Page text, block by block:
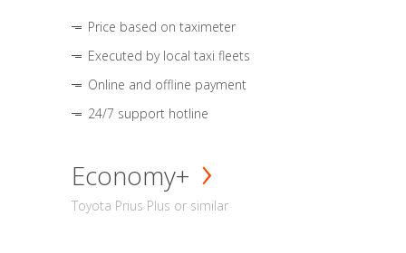
Price based on taximeter
Executed by local taxi fleets
Online and offline payment
24/7 support hotline
Economy+
Toyota Prius Plus or similar